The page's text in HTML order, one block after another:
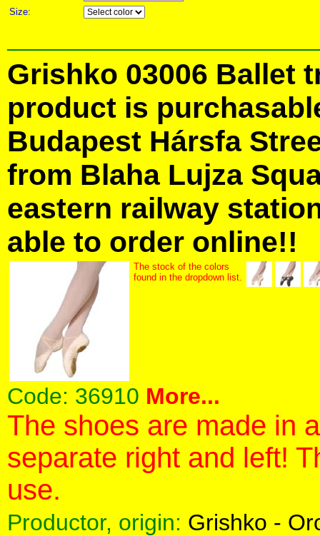
Size:
Grishko 03006 Ballet
product is
Budapest Hársfa
from Blaha Lujza
eastern railway
able to order online!!
The stock of the colors
found in the dropdown list.
Code: 36910 More...
The shoes are made in
separate right and left!
use.
Productor, origin: Grishko -